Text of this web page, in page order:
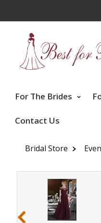
For The Brides
Contact Us
Bridal Store
‹